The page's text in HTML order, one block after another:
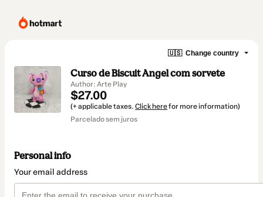
🇺🇸 Change country
Curso de Biscuit Angel com sorvete
Author: Arte Play
$27.00
(+ applicable taxes. Click herefor more information)
Parcelado sem juros
Personal info
Your email address